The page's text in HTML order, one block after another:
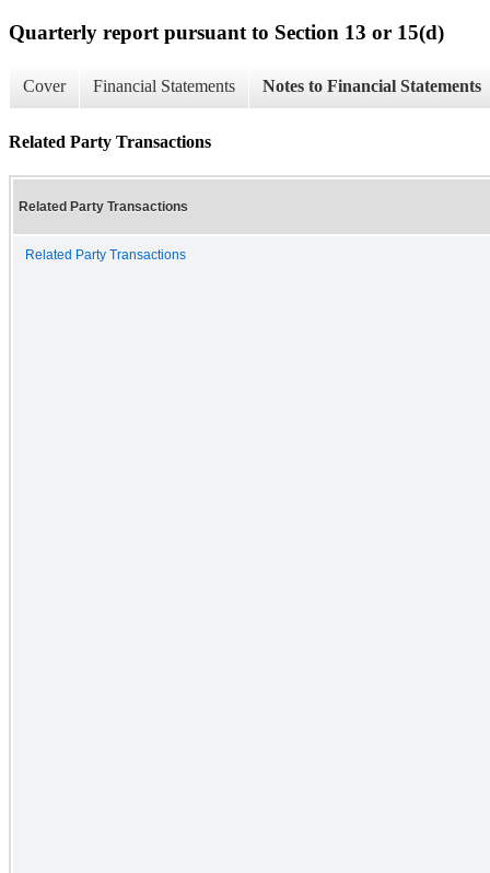
Quarterly report pursuant to Section 13 or 15(d)
Cover Financial Statements Notes to Financial Statements
Related Party Transactions
Related Party Transactions
Related Party Transactions